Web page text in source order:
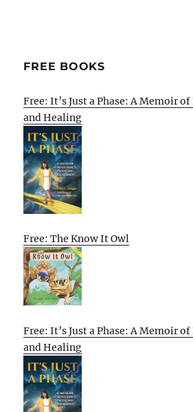
FREE BOOKS
Free: It’s Just a Phase: A Memoir
and Healing
Free: The Know It Owl
Free: It’s Just a Phase: A Memoir
and Healing